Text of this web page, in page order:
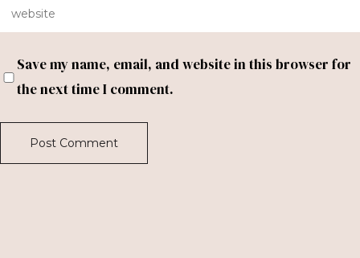
Save my name, email, and website in this browser for
the next time I comment.